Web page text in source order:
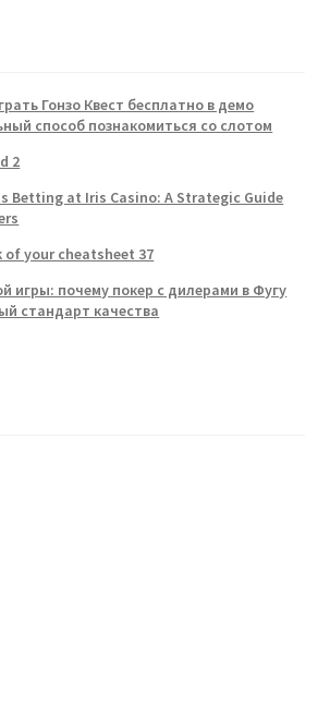
Гонзо Квест бесплатно в демо
способ познакомиться со слотом
2
Betting at Iris Casino: A Strategic Guide
of your cheatsheet 37
игры: почему покер с дилерами в Фугу
стандарт качества